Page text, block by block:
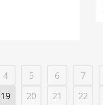
4 5 6 7
19 20 21 22